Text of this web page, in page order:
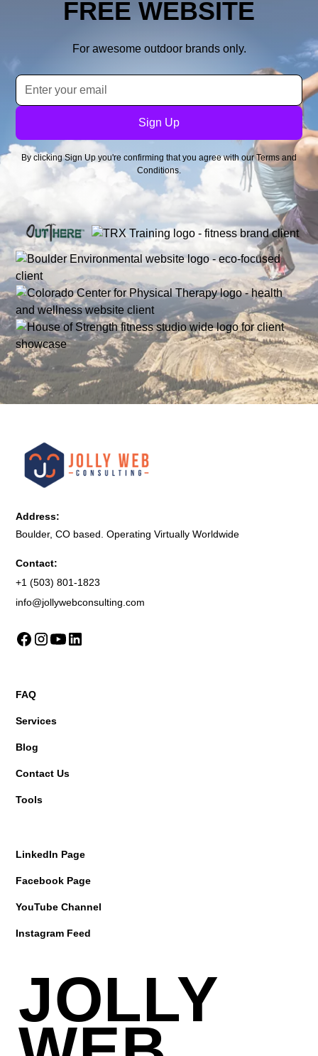
FREE WEBSITE
For awesome outdoor brands only.
By clicking Sign Up you're confirming that you agree with ourTerms and
Conditions.
Address:
Boulder, CO based. Operating Virtually Worldwide
Contact:
+1 (503) 801-1823
info@jollywebconsulting.com
FAQ
Services
Blog
Contact Us
Tools
LinkedIn Page
Facebook Page
YouTube Channel
Instagram Feed
JOLLY